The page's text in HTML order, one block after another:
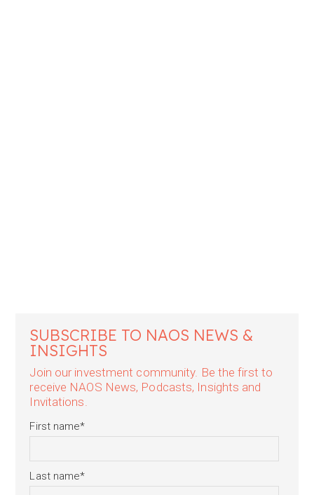
SUBSCRIBE TO NAOS NEWS &
INSIGHTS
Join our investment community. Be the first to
receive NAOS News, Podcasts, Insights and
Invitations.
First name*
Last name*